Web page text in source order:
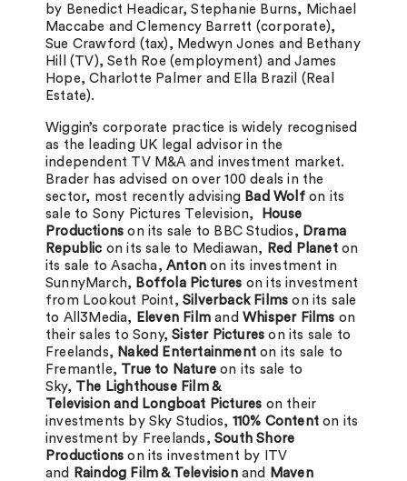
by Benedict Headicar, Stephanie Burns, Michael
Maccabe and Clemency Barrett (corporate),
Sue Crawford (tax), Medwyn Jones and Bethany
Hill (TV), Seth Roe (employment) and James
Hope, Charlotte Palmer and Ella Brazil (Real
Estate).
Wiggin’s corporate practice is widely recognised
as the leading UK legal advisor in the
independent TV M&A and investment market.
Brader has advised on over 100 deals in the
sector, most recently advising Bad Wolfon its
sale to Sony Pictures Television,
House
Productions on its sale to BBC Studios, Drama
Republic on its sale to Mediawan, Red Planeton
its sale to Asacha, Anton on its investment in
SunnyMarch, Boffola Pictures on its investment
from Lookout Point, Silverback Filmson its sale
to All3Media, Eleven Film andWhisper Films on
their sales to Sony,Sister Pictures on its sale to
Freelands, Naked Entertainment on its sale to
Fremantle, True to Nature on its sale to
Sky, The Lighthouse Film &
Television and Longboat Pictures on their
investments by Sky Studios, 110% Content on its
investment by Freelands, South Shore
Productions on its investment by ITV
and
Raindog Film & Televisionand
Maven